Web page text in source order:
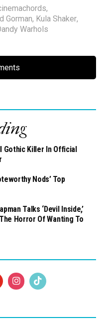
,
Gorman, Kula Shaker,
Warhols
Gothic Killer In Official
Nods’ Top
Talks ‘Devil Inside,’
Horror Of Wanting To